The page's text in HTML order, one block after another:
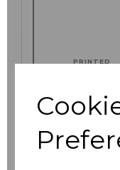
PRINTED
Click here to